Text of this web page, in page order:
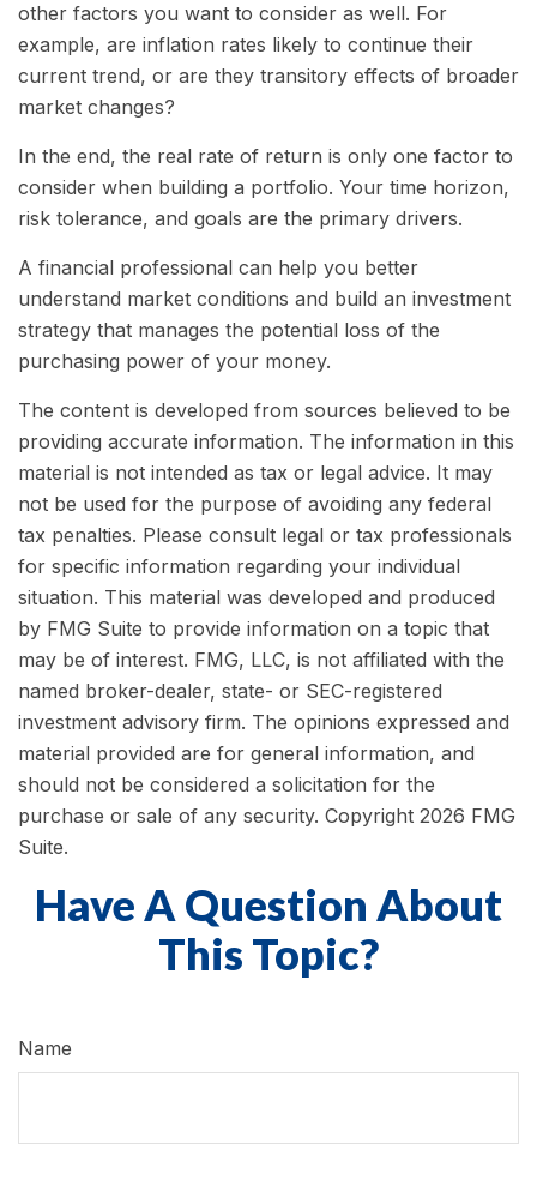
other factors you want to consider as well. For
example, are inflation rates likely to continue their
current trend, or are they transitory effects of broader
market changes?
In the end, the real rate of return is only one factor to
consider when building a portfolio. Your time horizon,
risk tolerance, and goals are the primary drivers.
A financial professional can help you better
understand market conditions and build an investment
strategy that manages the potential loss of the
purchasing power of your money.
The content is developed from sources believed to be
providing accurate information. The information in this
material is not intended as tax or legal advice. It may
not be used for the purpose of avoiding any federal
tax penalties. Please consult legal or tax professionals
for specific information regarding your individual
situation. This material was developed and produced
by FMG Suite to provide information on a topic that
may be of interest. FMG, LLC, is not affiliated with the
named broker-dealer, state- or SEC-registered
investment advisory firm. The opinions expressed and
material provided are for general information, and
should not be considered a solicitation for the
purchase or sale of any security. Copyright 2026 FMG
Suite.
Have A Question About
This Topic?
Name